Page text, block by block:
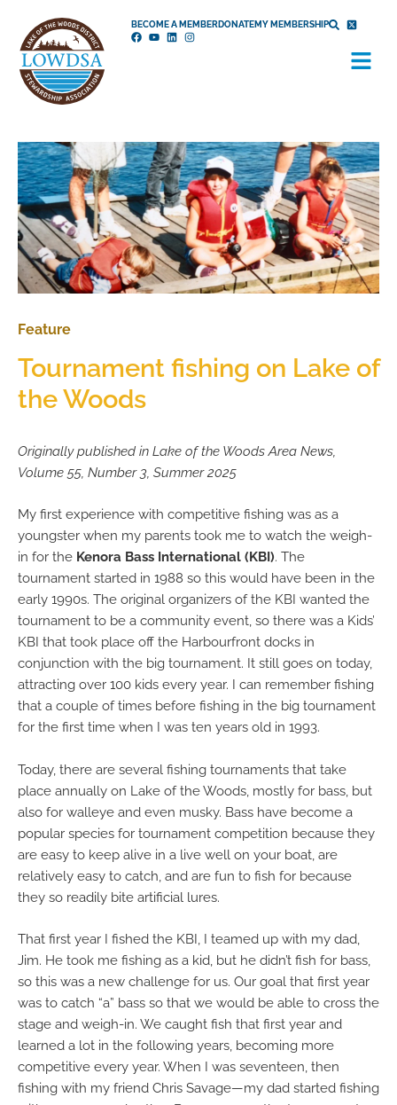
content
BECOME A MEMBERDONATEMY MEMBERSHIP
Menu
Feature
Tournament fishing on Lake of
the Woods
Originally published in Lake of the Woods Area News,
Volume 55, Number 3, Summer 2025
My first experience with competitive fishing was as a
youngster when my parents took me to watch the weigh-
in for the Kenora Bass International (KBI). The
tournament started in 1988 so this would have been in the
early 1990s. The original organizers of the KBI wanted the
tournament to be a community event, so there was a Kids’
KBI that took place off the Harbourfront docks in
conjunction with the big tournament. It still goes on today,
attracting over 100 kids every year. I can remember fishing
that a couple of times before fishing in the big tournament
for the first time when I was ten years old in 1993.
Today, there are several fishing tournaments that take
place annually on Lake of the Woods, mostly for bass, but
also for walleye and even musky. Bass have become a
popular species for tournament competition because they
are easy to keep alive in a live well on your boat, are
relatively easy to catch, and are fun to fish for because
they so readily bite artificial lures.
That first year I fished the KBI, I teamed up with my dad,
Jim. He took me fishing as a kid, but he didn’t fish for bass,
so this was a new challenge for us. Our goal that first year
was to catch “a” bass so that we would be able to cross the
stage and weigh-in. We caught fish that first year and
learned a lot in the following years, becoming more
competitive every year. When I was seventeen, then
fishing with my friend Chris Savage—my dad started fishing